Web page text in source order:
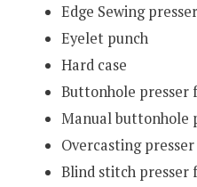
Edge Sewing
Eyelet punch
Hard case
Buttonhole presser
Manual buttonhole
Overcasting
Blind stitch presser